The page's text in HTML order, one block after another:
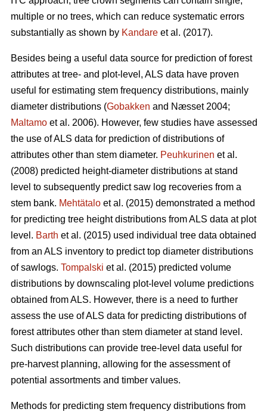
multiple or no trees, which can reduce systematic errors
substantially as shown by Kandare et al. (2017).
Besides being a useful data source for prediction of forest
attributes at tree- and plot-level, ALS data have proven
useful for estimating stem frequency distributions, mainly
diameter distributions (Gobakken and Næsset 2004;
Maltamo et al. 2006). However, few studies have assessed
the use of ALS data for prediction of distributions of
attributes other than stem diameter. Peuhkurinen et al.
(2008) predicted height-diameter distributions at stand
level to subsequently predict saw log recoveries from a
stem bank. Mehtätalo et al. (2015) demonstrated a method
for predicting tree height distributions from ALS data at plot
level. Barth et al. (2015) used individual tree data obtained
from an ALS inventory to predict top diameter distributions
of sawlogs. Tompalski et al. (2015) predicted volume
distributions by downscaling plot-level volume predictions
obtained from ALS. However, there is a need to further
assess the use of ALS data for predicting distributions of
forest attributes other than stem diameter at stand level.
Such distributions can provide tree-level data useful for
pre-harvest planning, allowing for the assessment of
potential assortments and timber values.
Methods for predicting stem frequency distributions from